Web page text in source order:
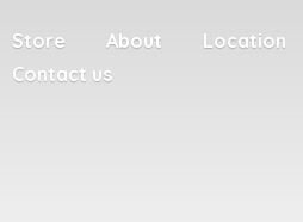
Store About
Location
Contact us